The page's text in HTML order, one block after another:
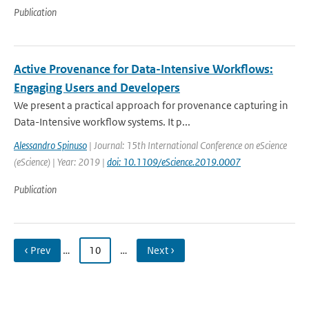
Publication
Active Provenance for Data-Intensive Workflows:
Engaging Users and Developers
We present a practical approach for provenance capturing in
Data-Intensive workflow systems. It p...
Alessandro Spinuso | Journal: 15th International Conference on eScience
(eScience) | Year: 2019 | doi: 10.1109/eScience.2019.0007
Publication
‹ Prev … 10 … Next ›